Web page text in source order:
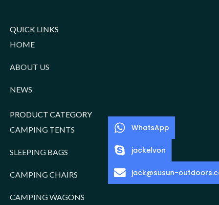
QUICK LINKS
HOME
ABOUT US
NEWS
PRODUCT CATEGORY
CAMPING TENTS
SLEEPING BAGS
CAMPING CHAIRS
CAMPING WAGONS
WhatsApp
jackelvon
jack@susun-